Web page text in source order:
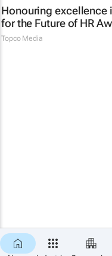
Honouring excellence
for the Future of HR
Topco Media